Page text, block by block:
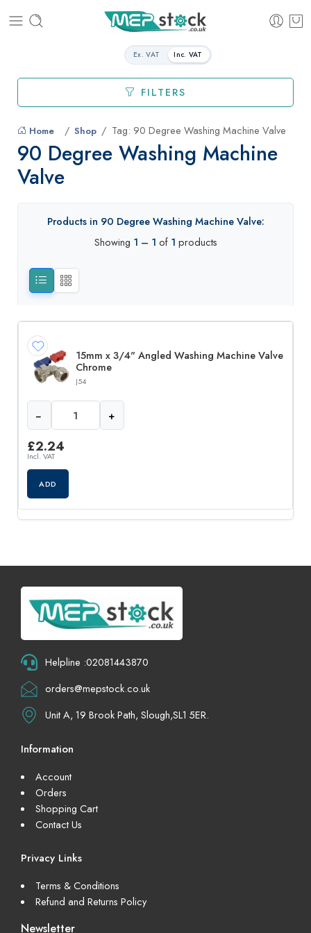
Ex. VAT Inc. VAT
FILTERS
Home Shop Tag: 90 Degree Washing Machine Valve
90 Degree Washing Machine
Valve
Products in 90 Degree Washing Machine Valve:
Showing 1 – 1 of 1 products
15mm x 3/4" Angled Washing Machine Valve
Chrome
J54
− +
£2.24
Incl. VAT
ADD
Helpline :02081443870
orders@mepstock.co.uk
Unit A, 19 Brook Path, Slough,SL1 5ER.
Information
Account
Orders
Shopping Cart
Contact Us
Privacy Links
Terms & Conditions
Refund and Returns Policy
Newsletter